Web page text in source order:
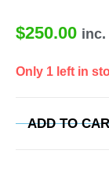
$250.00 inc.
Only 1 left in
ADD TO